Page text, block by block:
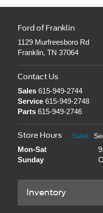
Ford of Franklin
1129 Murfreesboro Rd
Franklin, TN 37064
Contact Us
Sales615-949-2744
Service615-949-2748
Parts615-949-2746
Store Hours Sales
Mon-Sat
Sunday
Inventory